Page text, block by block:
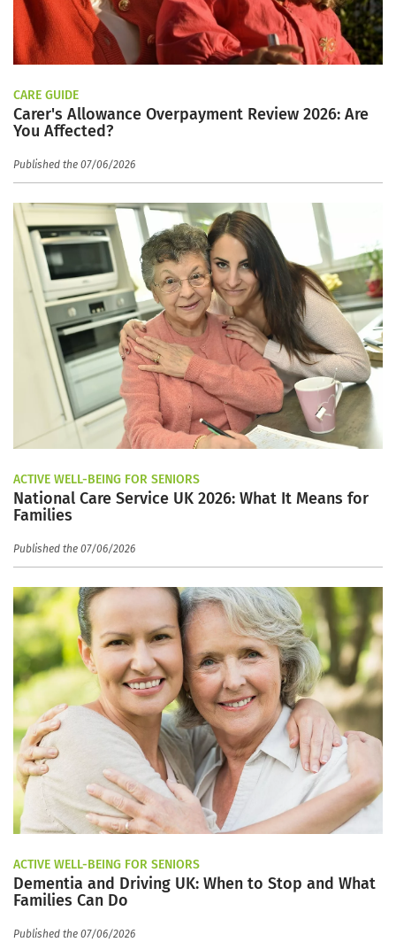
CARE GUIDE
Carer's Allowance Overpayment Review 2026: Are
You Affected?
Published the 07/06/2026
ACTIVE WELL-BEING FOR SENIORS
National Care Service UK 2026: What It Means for
Families
Published the 07/06/2026
ACTIVE WELL-BEING FOR SENIORS
Dementia and Driving UK: When to Stop and What
Families Can Do
Published the 07/06/2026